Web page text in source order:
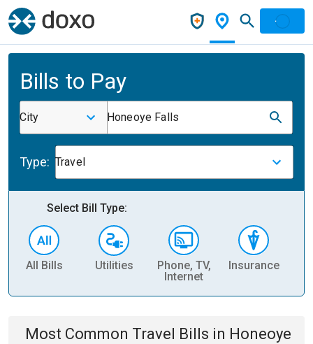
Bills to Pay
City Honeoye Falls
Type: Travel
Select Bill Type:
All Bills Utilities
Phone, TV,
Internet
Insurance
Most Common Travel Bills in Honeoye